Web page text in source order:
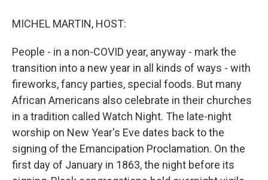
MICHEL MARTIN, HOST:
People - in a non-COVID year, anyway - mark the
transition into a new year in all kinds of ways - with
fireworks, fancy parties, special foods. But many
African Americans also celebrate in their churches
in a tradition called Watch Night. The late-night
worship on New Year's Eve dates back to the
signing of the Emancipation Proclamation. On the
first day of January in 1863, the night before its